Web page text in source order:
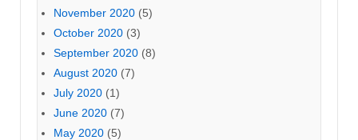
November 2020 (5)
October 2020 (3)
September 2020 (8)
August 2020 (7)
July 2020 (1)
June 2020 (7)
May 2020 (5)